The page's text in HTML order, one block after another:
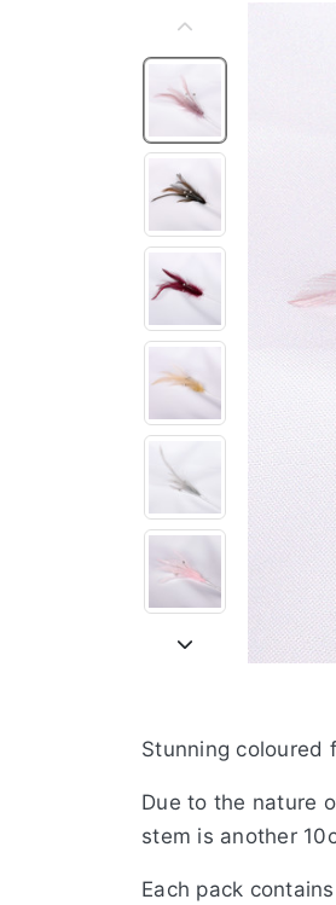
Stunning coloured
Due to the nature
stem is another
Each pack